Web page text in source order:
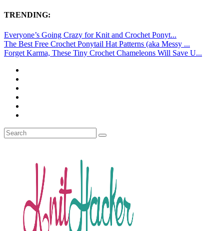
TRENDING:
Everyone’s Going Crazy for Knit and Crochet Ponyt...
The Best Free Crochet Ponytail Hat Patterns (aka Messy ...
Forget Karma, These Tiny Crochet Chameleons Will Save U...